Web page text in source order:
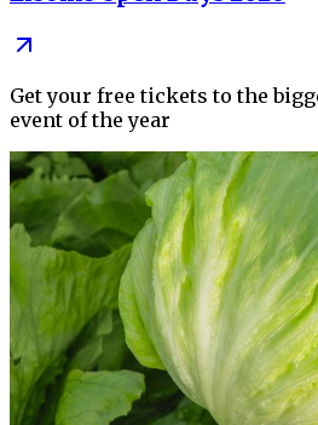
Get your free tickets to the
event of the year